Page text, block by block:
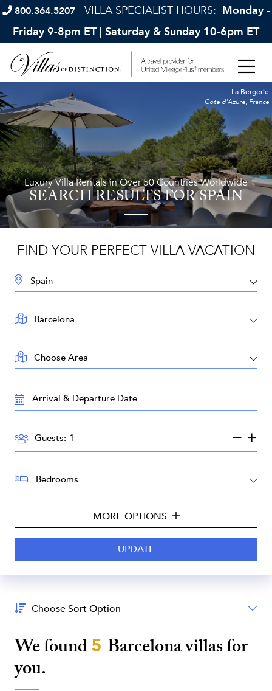
800.364.5207 VILLA SPECIALIST HOURS: Monday -
Friday 9-8pm ET | Saturday & Sunday 10-6pm ET
Luxury Villa Rentals in Over 50 Countries Worldwide
SEARCH RESULTSFOR SPAIN
La Bergerie
Cote d'Azure, France
FIND YOUR PERFECT VILLA VACATION
DESTINATION:
LOCATION:
AREA:
TRAVEL
DATES:
GUESTS:
Guests:
BEDROOMS:
MORE OPTIONS
Sort
By:
We found5 Barcelonavillas for
you.